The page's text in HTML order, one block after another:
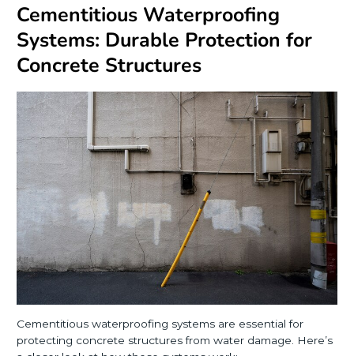
Cementitious Waterproofing
Systems: Durable Protection for
Concrete Structures
Cementitious waterproofing systems are essential for
protecting concrete structures from water damage. Here’s